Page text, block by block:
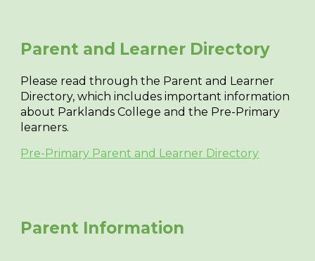
Parent and Learner Directory
Please read through the Parent and Learner
Directory, which includes important information
about Parklands College and the Pre-Primary
learners.
Pre-Primary Parent and Learner Directory
Parent Information